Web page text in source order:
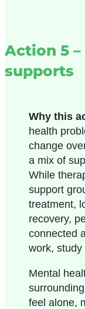
Action 5
supports
Why this
health
change
a mix of
While
support
treatment,
recovery,
connected
work, study
Mental
feel alone,